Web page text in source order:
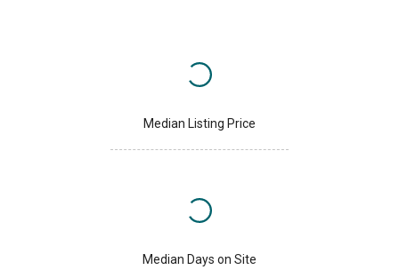
Median Listing Price
Median Days on Site